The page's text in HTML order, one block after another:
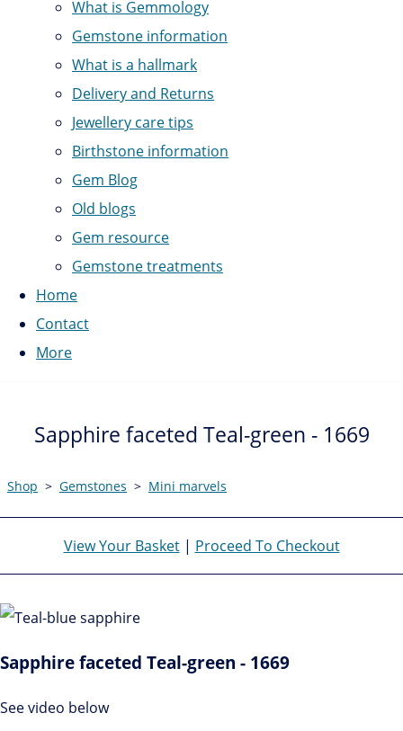
What is Gemmology
Gemstone information
What is a hallmark
Delivery and Returns
Jewellery care tips
Birthstone information
Gem Blog
Old blogs
Gem resource
Gemstone treatments
Home
Contact
More
Sapphire faceted Teal-green - 1669
Shop > Gemstones > Mini marvels
View Your Basket| Proceed To Checkout
Sapphire faceted Teal-green - 1669
See video below